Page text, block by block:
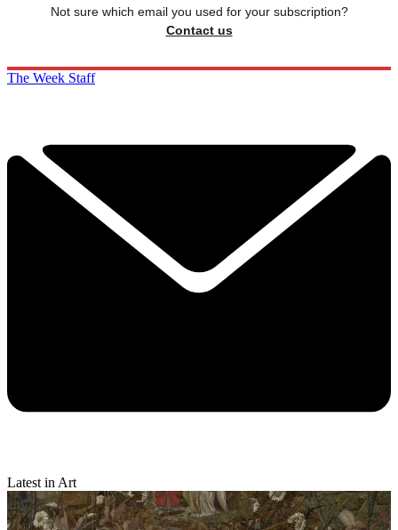
Not sure which email you used for your subscription?
Contact us
The Week Staff
Latest in Art